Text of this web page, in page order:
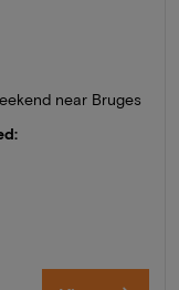
near Bruges